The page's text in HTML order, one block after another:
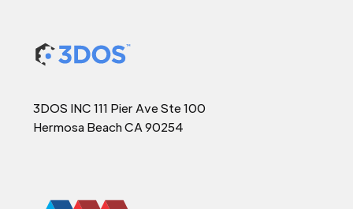
3DOS INC 111 Pier Ave Ste 100
Hermosa Beach CA 90254